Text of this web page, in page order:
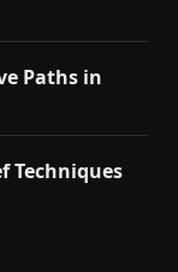
Paths in
Techniques